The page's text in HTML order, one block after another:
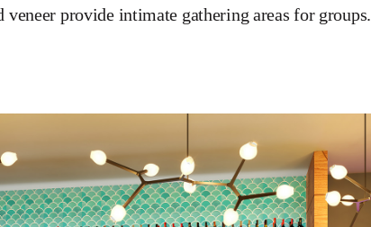
provide intimate gathering areas for groups.